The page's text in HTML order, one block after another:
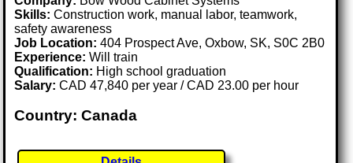
Skills: Construction work, manual labor, teamwork,
safety awareness
Job Location:404 Prospect Ave, Oxbow, SK, S0C 2B0
Experience: Will train
Qualification: High school graduation
Salary: CAD 47,840 per year / CAD 23.00 per hour
Country: Canada